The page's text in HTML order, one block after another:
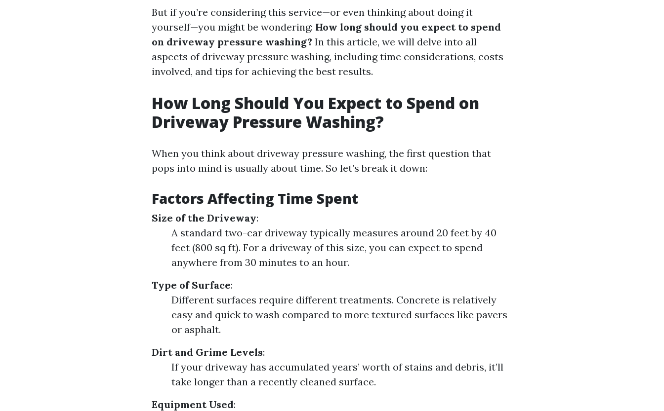
But if you’re considering this service—or even thinking about doing it
yourself—you might be wondering: How long should you expect to spend
on driveway pressure washing? In this article, we will delve into all
aspects of driveway pressure washing, including time considerations, costs
involved, and tips for achieving the best results.
How Long Should You Expect to Spend on
Driveway Pressure Washing?
When you think about driveway pressure washing, the first question that
pops into mind is usually about time. So let’s break it down:
Factors Affecting Time Spent
Size of the Driveway:
A standard two-car driveway typically measures around 20 feet by 40
feet (800 sq ft). For a driveway of this size, you can expect to spend
anywhere from 30 minutes to an hour.
Type of Surface:
Different surfaces require different treatments. Concrete is relatively
easy and quick to wash compared to more textured surfaces like pavers
or asphalt.
Dirt and Grime Levels:
If your driveway has accumulated years’ worth of stains and debris, it’ll
take longer than a recently cleaned surface.
Equipment Used: